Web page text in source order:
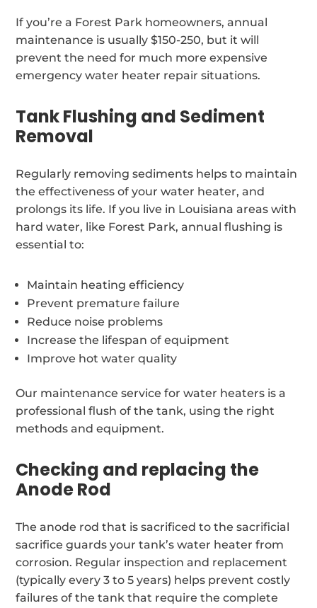
If you’re a Forest Park homeowners, annual
maintenance is usually $150-250, but it will
prevent the need for much more expensive
emergency water heater repair situations.
Tank Flushing and Sediment
Removal
Regularly removing sediments helps to maintain
the effectiveness of your water heater, and
prolongs its life. If you live in Louisiana areas with
hard water, like Forest Park, annual flushing is
essential to:
Maintain heating efficiency
Prevent premature failure
Reduce noise problems
Increase the lifespan of equipment
Improve hot water quality
Our maintenance service for water heaters is a
professional flush of the tank, using the right
methods and equipment.
Checking and replacing the
Anode Rod
The anode rod that is sacrificed to the sacrificial
sacrifice guards your tank’s water heater from
corrosion. Regular inspection and replacement
(typically every 3 to 5 years) helps prevent costly
failures of the tank that require the complete